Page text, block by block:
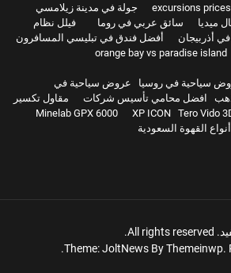
جولة في مدينة زيلامسي
عربي في روما
فيلل نظام
أفضل فندق في تبليسي المسافرون
orange bay vs
عروض سياحية في
تأسيس شركات
مقاول تكسير
Minelab GPX 6000 XP
All
Theme: JoltNews